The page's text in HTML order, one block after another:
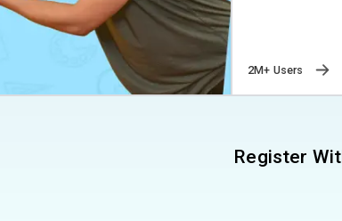
2M+ Users
Register